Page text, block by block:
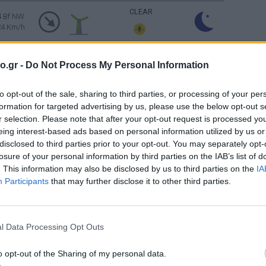
- Do Not Process My Personal Information
opt-out of the sale, sharing to third parties, or processing of your
for targeted advertising by us, please use the below opt-out
selection. Please note that after your opt-out request is processed
interest-based ads based on personal information utilized by us
to third parties prior to your opt-out. You may separately
of your personal information by third parties on the IAB’s list of
This information may also be disclosed by us to third parties on the
Participants that may further disclose it to other third parties.
Data Processing Opt Outs
opt-out of the Sharing of my personal data.
Bf NW
Km/h
CLEAR
Km/h
4 Bf NW
Km/h
CLEAR
5 Bf NW
gusts: 55 km/h
CLEAR
Bf NW